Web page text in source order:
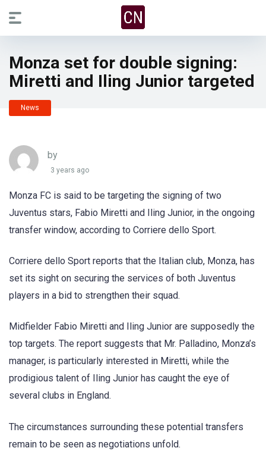
Monza set for double signing:
Miretti and Iling Junior targeted
News
by
3 years ago
Monza FC is said to be targeting the signing of two
Juventus stars, Fabio Miretti and Iling Junior, in the ongoing
transfer window, according to Corriere dello Sport.
Corriere dello Sport reports that the Italian club, Monza, has
set its sight on securing the services of both Juventus
players in a bid to strengthen their squad.
Midfielder Fabio Miretti and Iling Junior are supposedly the
top targets. The report suggests that Mr. Palladino, Monza’s
manager, is particularly interested in Miretti, while the
prodigious talent of Iling Junior has caught the eye of
several clubs in England.
The circumstances surrounding these potential transfers
remain to be seen as negotiations unfold.